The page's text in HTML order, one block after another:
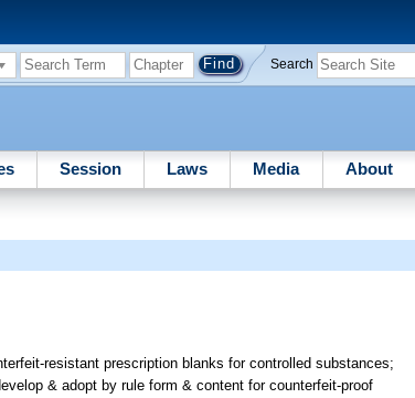
Search
Session Laws Media About
resistant prescription blanks for controlled substances;
& adopt by rule form & content for counterfeit-proof